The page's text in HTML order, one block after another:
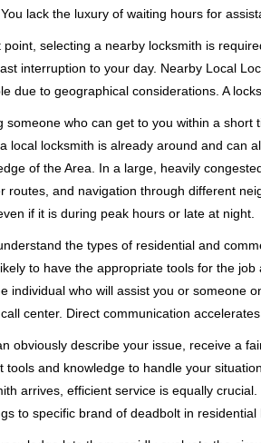
lack the luxury of waiting hours for
point, selecting a nearby locksmith is
interruption to your day. Nearby Local
due to geographical considerations. A
someone who can get to you within a
local locksmith is already around and can
of the Area. In a large, heavily
routes, and navigation through different
if it is during peak hours or late at night.
the types of residential and
to have the appropriate tools for the
individual who will assist you or someone
center. Direct communication
obviously describe your issue, receive a
tools and knowledge to handle your
arrives, efficient service is equally
to specific brand of deadbolt in